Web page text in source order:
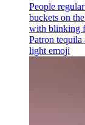
People
buckets on
with blinking
Patron
light emoji